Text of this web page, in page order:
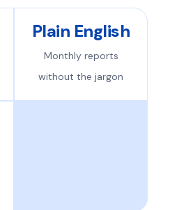
Plain English
Monthly reports
without the jargon